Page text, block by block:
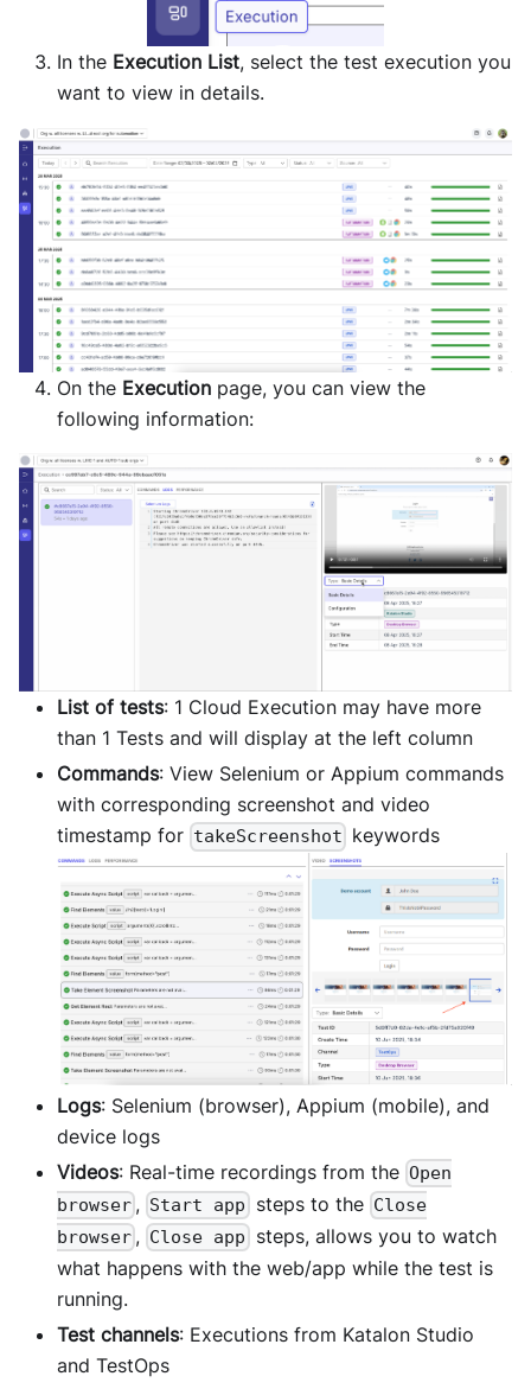
In the Execution List, select the test execution you
want to view in details.
On the Execution page, you can view the
following information:
List of tests: 1 Cloud Execution may have more
than 1 Tests and will display at the left column
Commands: View Selenium or Appium commands
with corresponding screenshot and video
timestamp for takeScreenshot keywords
Logs: Selenium (browser), Appium (mobile), and
device logs
Videos: Real-time recordings from the Open
browser , Start app steps to the Close
browser , Close app
steps, allows you to watch
what happens with the web/app while the test is
running.
Test channels: Executions from Katalon Studio
and TestOps